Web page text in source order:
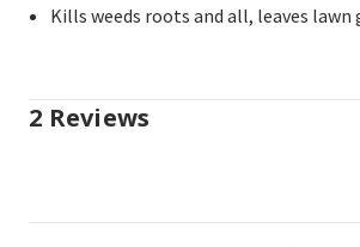
Kills weeds roots and all, leaves lawn
2 Reviews